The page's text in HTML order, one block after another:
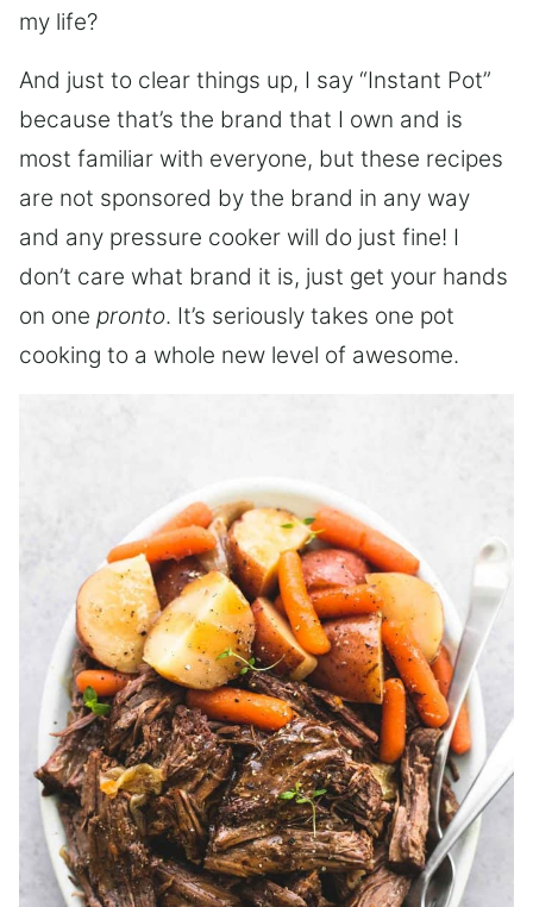
my life?
And just to clear things up, I say “Instant Pot”
because that’s the brand that I own and is
most familiar with everyone, but these recipes
are not sponsored by the brand in any way
and any pressure cooker will do just fine! I
don’t care what brand it is, just get your hands
on one pronto. It’s seriously takes one pot
cooking to a whole new level of awesome.